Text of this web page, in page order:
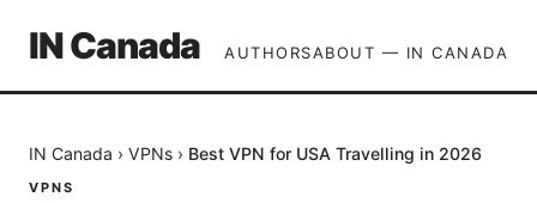
IN Canada AUTHORSABOUT — IN CANADA
IN Canada › VPNs › Best VPN for USA Travelling in 2026
VPNS